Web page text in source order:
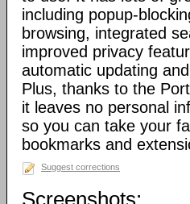
including popup-
browsing, integrated
improved privacy
automatic updating
Plus, thanks to the
it leaves no personal
so you can take your
bookmarks and
Suggest corrections
Screenshots: